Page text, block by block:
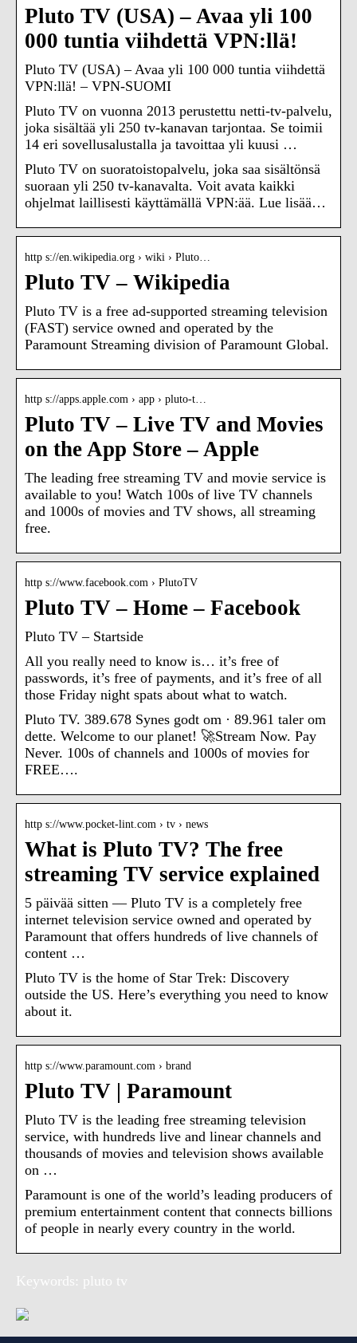
Pluto TV (USA) – Avaa yli 100
000 tuntia viihdettä VPN:llä!
Pluto TV (USA) – Avaa yli 100 000 tuntia viihdettä
VPN:llä! – VPN-SUOMI
Pluto TV on vuonna 2013 perustettu netti-tv-palvelu,
joka sisältää yli 250 tv-kanavan tarjontaa. Se toimii
14 eri sovellusalustalla ja tavoittaa yli kuusi …
Pluto TV on suoratoistopalvelu, joka saa sisältönsä
suoraan yli 250 tv-kanavalta. Voit avata kaikki
ohjelmat laillisesti käyttämällä VPN:ää. Lue lisää…
http s://en.wikipedia.org › wiki › Pluto…
Pluto TV – Wikipedia
Pluto TV is a free ad-supported streaming television
(FAST) service owned and operated by the
Paramount Streaming division of Paramount Global.
http s://apps.apple.com › app › pluto-t…
Pluto TV – Live TV and Movies
on the App Store – Apple
The leading free streaming TV and movie service is
available to you! Watch 100s of live TV channels
and 1000s of movies and TV shows, all streaming
free.
http s://www.facebook.com › PlutoTV
Pluto TV – Home – Facebook
Pluto TV – Startside
All you really need to know is… it’s free of
passwords, it’s free of payments, and it’s free of all
those Friday night spats about what to watch.
Pluto TV. 389.678 Synes godt om · 89.961 taler om
dette. Welcome to our planet! 🚀Stream Now. Pay
Never. 100s of channels and 1000s of movies for
FREE….
http s://www.pocket-lint.com › tv › news
What is Pluto TV? The free
streaming TV service explained
5 päivää sitten — Pluto TV is a completely free
internet television service owned and operated by
Paramount that offers hundreds of live channels of
content …
Pluto TV is the home of Star Trek: Discovery
outside the US. Here’s everything you need to know
about it.
http s://www.paramount.com › brand
Pluto TV | Paramount
Pluto TV is the leading free streaming television
service, with hundreds live and linear channels and
thousands of movies and television shows available
on …
Paramount is one of the world’s leading producers of
premium entertainment content that connects billions
of people in nearly every country in the world.
Keywords: pluto tv